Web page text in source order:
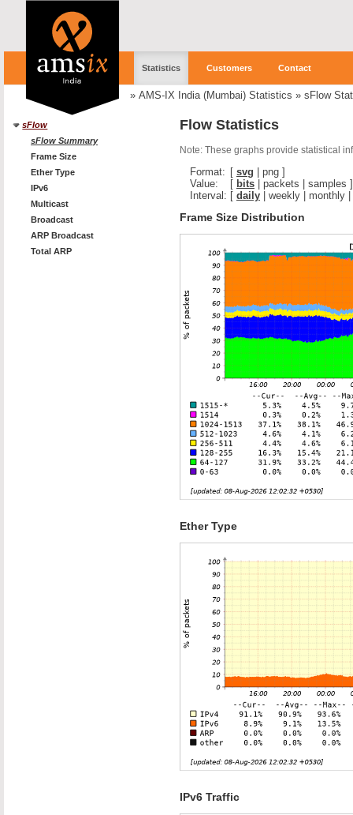
Statistics Customers Contact
» AMS-IX India (Mumbai) Statistics » sFlow
sFlow
sFlow Summary
Frame Size
Ether Type
IPv6
Multicast
Broadcast
ARP Broadcast
Total ARP
Flow Statistics
Note: These graphs provide statistical
Format: [ svg png ]
Value:
[ bits packets samples ]
Interval: [ daily weekly monthly
Frame Size Distribution
Ether Type
IPv6 Traffic